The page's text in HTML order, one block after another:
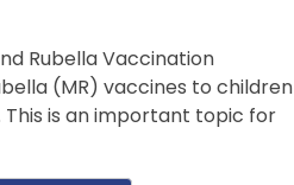
Rubella Vaccination
(MR) vaccines to children
This is an important topic for